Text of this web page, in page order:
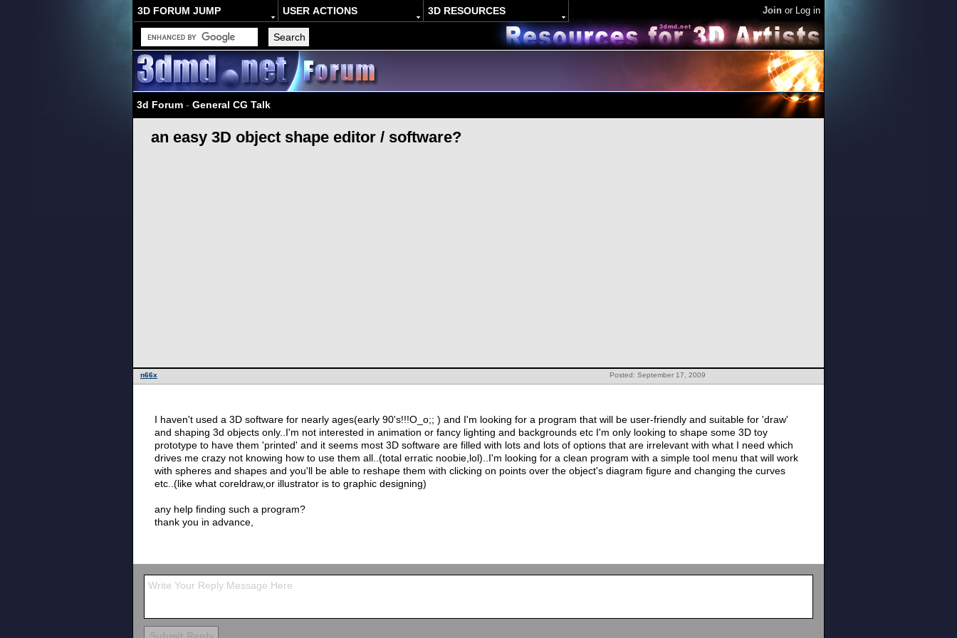
3D FORUM JUMP USER ACTIONS 3D RESOURCES Join or Log in
3d Forum - General CG Talk
an easy 3D object shape editor / software?
Posted: September 17, 2009
n66x
I haven't used a 3D software for nearly ages(early 90's!!!O_o;; ) and I'm looking for a program that will be user-friendly and suitable for 'draw'
and shaping 3d objects only..I'm not interested in animation or fancy lighting and backgrounds etc I'm only looking to shape some 3D toy
prototype to have them 'printed' and it seems most 3D software are filled with lots and lots of options that are irrelevant with what I need which
drives me crazy not knowing how to use them all..(total erratic noobie,lol)..I'm looking for a clean program with a simple tool menu that will work
with spheres and shapes and you'll be able to reshape them with clicking on points over the object's diagram figure and changing the curves
etc..(like what coreldraw,or illustrator is to graphic designing)
any help finding such a program?
thank you in advance,